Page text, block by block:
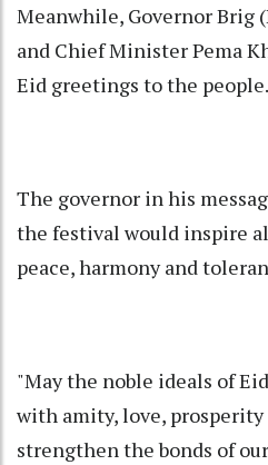
Meanwhile, Governor Brig
and Chief Minister Pema
Eid greetings to the people.
The governor in his
the festival would inspire
peace, harmony and
"May the noble ideals of
with amity, love, prosperity
strengthen the bonds of